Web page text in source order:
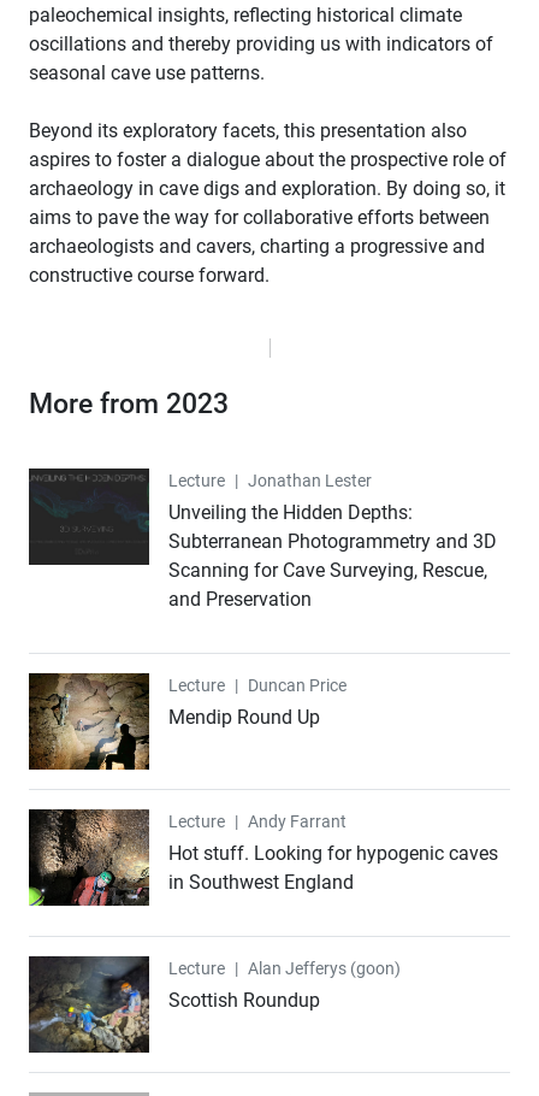
paleochemical insights, reflecting historical climate
oscillations and thereby providing us with indicators of
seasonal cave use patterns.
Beyond its exploratory facets, this presentation also
aspires to foster a dialogue about the prospective role of
archaeology in cave digs and exploration. By doing so, it
aims to pave the way for collaborative efforts between
archaeologists and cavers, charting a progressive and
constructive course forward.
More from 2023
Lecture
Lecture | Jonathan Lester
Unveiling the Hidden Depths:
Subterranean Photogrammetry and 3D
Scanning for Cave Surveying, Rescue,
and Preservation
Lecture
Lecture | Duncan Price
Mendip Round Up
Lecture
Lecture | Andy Farrant
Hot stuff. Looking for hypogenic caves
in Southwest England
Lecture
Lecture | Alan Jefferys (goon)
Scottish Roundup